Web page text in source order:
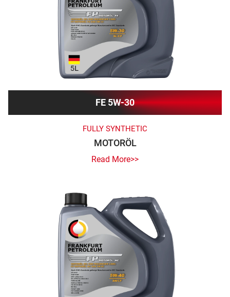
FE 5W-30
FULLY SYNTHETIC
MOTORÖL
Read More>>